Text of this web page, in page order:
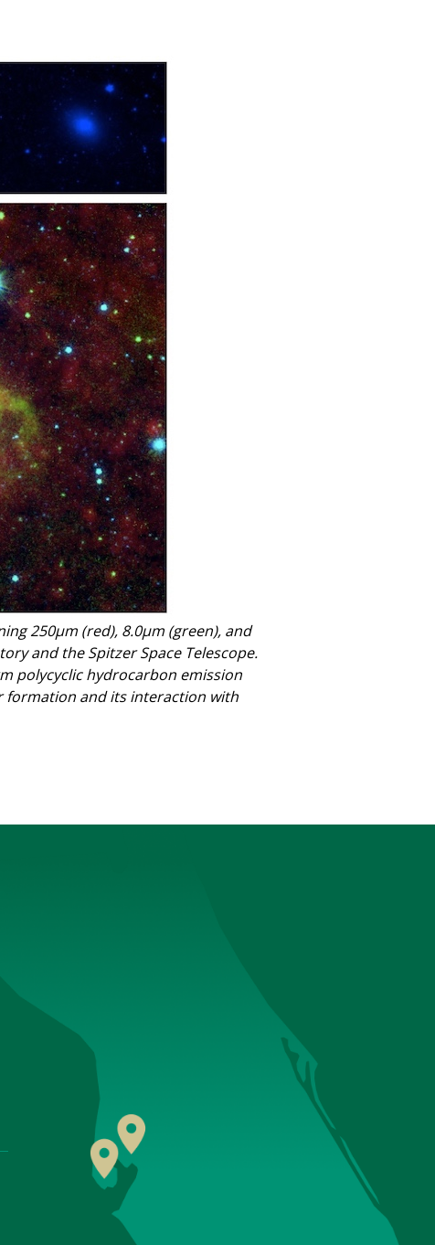
250μm (red), 8.0μm (green), and
and the Spitzer Space Telescope.
polycyclic hydrocarbon emission
formation and its interaction with